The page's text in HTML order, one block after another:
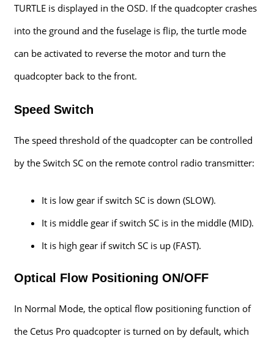
TURTLE is displayed in the OSD. If the quadcopter crashes
into the ground and the fuselage is flip, the turtle mode
can be activated to reverse the motor and turn the
quadcopter back to the front.
Speed Switch
The speed threshold of the quadcopter can be controlled
by the Switch SC on the remote control radio transmitter:
It is low gear if switch SC is down (SLOW).
It is middle gear if switch SC is in the middle (MID).
It is high gear if switch SC is up (FAST).
Optical Flow Positioning ON/OFF
In Normal Mode, the optical flow positioning function of
the Cetus Pro quadcopter is turned on by default, which